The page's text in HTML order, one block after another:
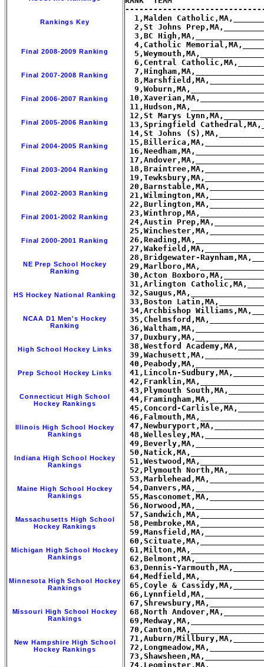
Rankings Key
Final 2008-2009 Ranking
Final 2007-2008 Ranking
Final 2006-2007 Ranking
Final 2005-2006 Ranking
Final 2004-2005 Ranking
Final 2003-2004 Ranking
Final 2002-2003 Ranking
Final 2001-2002 Ranking
Final 2000-2001 Ranking
NE Prep School Hockey
Ranking
HS Hockey National Ranking
NCAA D1 Men's Hockey
Ranking
High School Hockey Links
Prep School Hockey Links
Connecticut High School
Hockey Rankings
Illinois High School Hockey
Rankings
Indiana High School Hockey
Rankings
Maine High School Hockey
Rankings
Massachusetts High School
Hockey Rankings
Michigan High School Hockey
Rankings
Minnesota High School Hockey
Rankings
Missouri High School Hockey
Rankings
New Hampshire High School
Hockey Rankings